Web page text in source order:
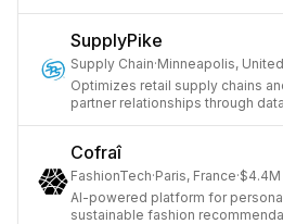
SupplyPike
Supply Chain·Minneapolis,
Optimizes retail supply chains
partner relationships through
Cofraî
FashionTech·Paris, France·$4.4M
AI-powered platform for
sustainable fashion